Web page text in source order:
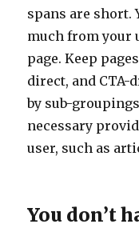
spans are short.
much from your
page. Keep
direct, and
by sub-
necessary
user, such as
You don’t